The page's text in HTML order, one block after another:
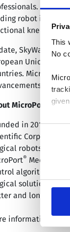
This
No
By
you
Selection
Data
robot in
knee
SkyWalker™
Union,
MicroPort®
and
MicroPort
in 2015,
robots
® MedBot™
algorithms,
solutions to
and longer lives.
information is